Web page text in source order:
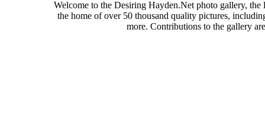
Welcome to the Desiring Hayden.Net photo gallery,
the home of over 50 thousand quality pictures,
more. Contributions to the gallery